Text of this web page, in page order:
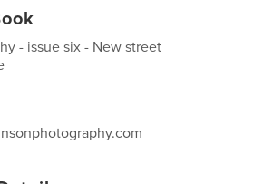
- issue six - New street